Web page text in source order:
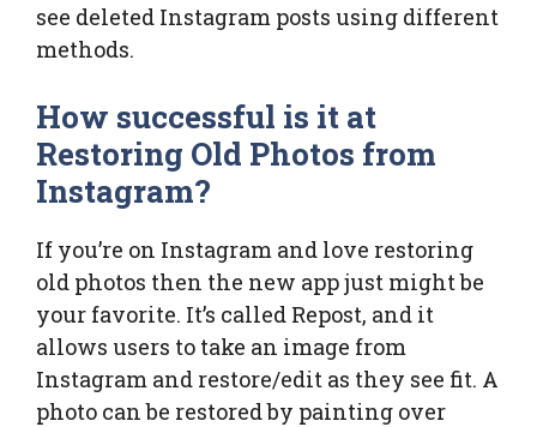
see deleted Instagram posts using different
methods.
How successful is it at
Restoring Old Photos from
Instagram?
If you’re on Instagram and love restoring
old photos then the new app just might be
your favorite. It’s called Repost, and it
allows users to take an image from
Instagram and restore/edit as they see fit. A
photo can be restored by painting over